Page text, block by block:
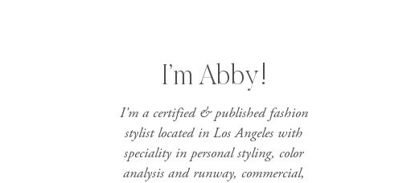
I’m Abby!
I'm a certified & published fashion
stylist located in Los Angeles with
speciality in personal styling, color
analysis and runway, commercial,